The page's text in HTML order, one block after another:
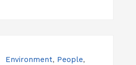
Environment, People,